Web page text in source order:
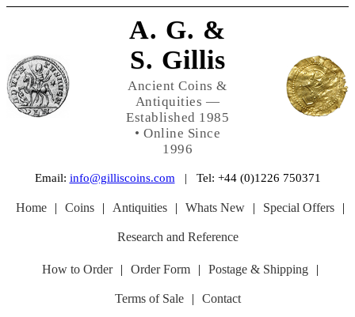
A. G. &
S. Gillis
Ancient Coins &
Antiquities —
Established 1985
• Online Since
1996
Email: info@gilliscoins.com | Tel: +44 (0)1226 750371
Home | Coins | Antiquities | Whats New | Special Offers |
Research and Reference
How to Order | Order Form | Postage & Shipping |
Terms of Sale | Contact